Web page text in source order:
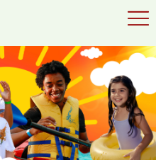
×